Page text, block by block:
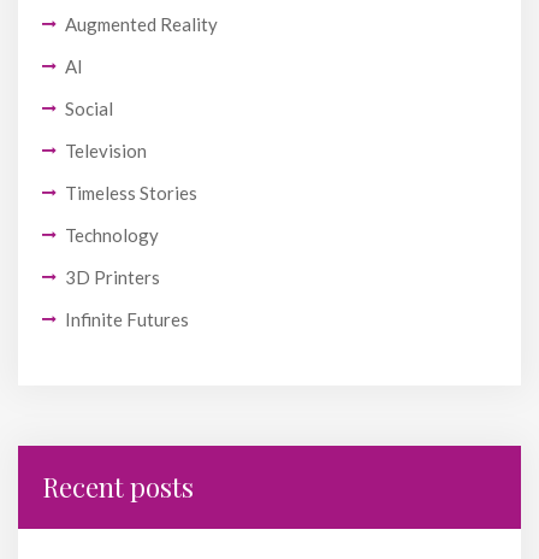
Augmented Reality
AI
Social
Television
Timeless Stories
Technology
3D Printers
Infinite Futures
Recent posts